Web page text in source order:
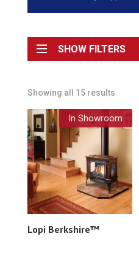
SHOW FILTERS
Showing all 15 results
In Showroom
Lopi Berkshire™